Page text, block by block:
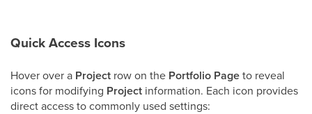
Quick Access Icons
Hover over a Project row on the Portfolio Pageto reveal
icons for modifying Project information. Each icon provides
direct access to commonly used settings: